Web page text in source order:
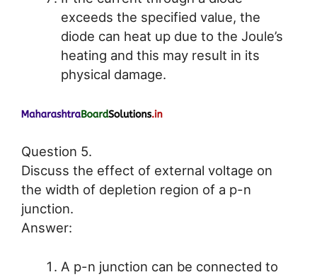
exceeds the specified value, the
diode can heat up due to the Joule’s
heating and this may result in its
physical damage.
Question 5.
Discuss the effect of external voltage on
the width of depletion region of a p-n
junction.
Answer:
A p-n junction can be connected to